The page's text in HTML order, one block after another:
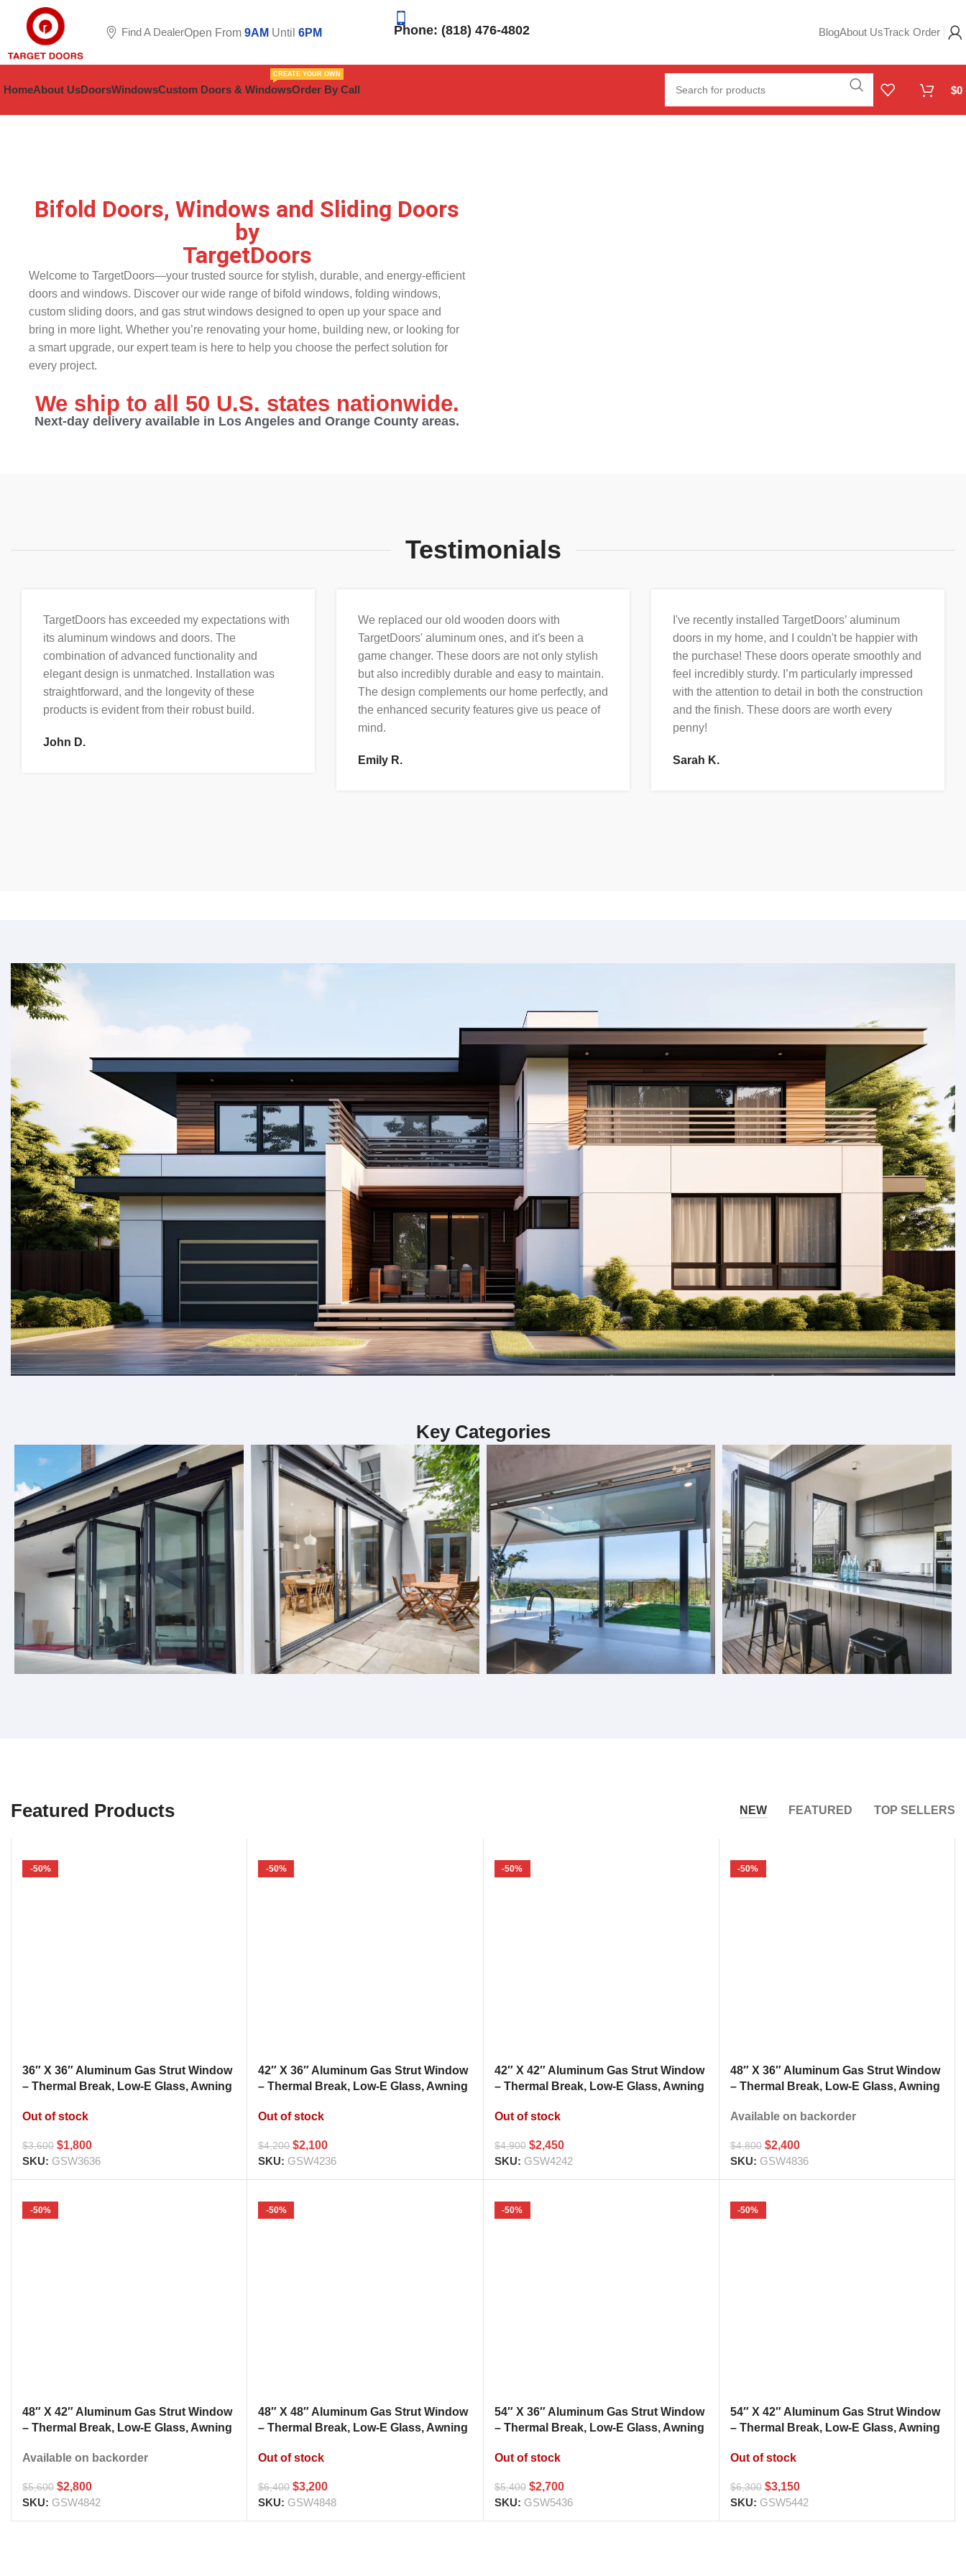
Find A DealerOpen From 9AM Until 6PM Phone: (818) 476-4802 BlogAbout UsTrack Order
HomeAbout UsDoorsWindowsCustom Doors & Windows
CREATE YOUR OWN
Order By Call $0
Bifold Doors, Windows and Sliding Doors
by
TargetDoors
Welcome to TargetDoors—your trusted source for stylish, durable, and energy-efficient
doors and windows. Discover our wide range of bifold windows, folding windows,
custom sliding doors, and gas strut windows designed to open up your space and
bring in more light. Whether you’re renovating your home, building new, or looking for
a smart upgrade, our expert team is here to help you choose the perfect solution for
every project.
We ship to all 50 U.S. states nationwide.
Next-day delivery available in Los Angeles and Orange County areas.
Testimonials
TargetDoors has exceeded my expectations with
its aluminum windows and doors. The
combination of advanced functionality and
elegant design is unmatched. Installation was
straightforward, and the longevity of these
products is evident from their robust build.
John D.
We replaced our old wooden doors with
TargetDoors' aluminum ones, and it's been a
game changer. These doors are not only stylish
but also incredibly durable and easy to maintain.
The design complements our home perfectly, and
the enhanced security features give us peace of
mind.
Emily R.
I've recently installed TargetDoors’ aluminum
doors in my home, and I couldn't be happier with
the purchase! These doors operate smoothly and
feel incredibly sturdy. I’m particularly impressed
with the attention to detail in both the construction
and the finish. These doors are worth every
penny!
Sarah K.
At Target Doors, we offer a wide range of door solutions, including custom bifold doors, sliding doors, and folding doors. Our products are crafted with care and designed to fit
seamlessly into any space, be it residential or commercial. Each project is handled by our skilled team, ensuring precision and quality. With a variety of styles and finishes to
choose from, you can find the perfect option to enhance your interior. Whether you need doors for functionality or aesthetics, we provide premium solutions tailored to your needs.
About Us
Key Categories
Featured Products NEW FEATURED TOP SELLERS
-50%
36″ X 36″ Aluminum Gas Strut Window
– Thermal Break, Low-E Glass, Awning
Out of stock
$3,600 $1,800
SKU: GSW3636
-50%
42″ X 36″ Aluminum Gas Strut Window
– Thermal Break, Low-E Glass, Awning
Out of stock
$4,200 $2,100
SKU: GSW4236
-50%
42″ X 42″ Aluminum Gas Strut Window
– Thermal Break, Low-E Glass, Awning
Out of stock
$4,900 $2,450
SKU: GSW4242
-50%
48″ X 36″ Aluminum Gas Strut Window
– Thermal Break, Low-E Glass, Awning
Available on backorder
$4,800 $2,400
SKU: GSW4836
-50%
48″ X 42″ Aluminum Gas Strut Window
– Thermal Break, Low-E Glass, Awning
Available on backorder
$5,600 $2,800
SKU: GSW4842
-50%
48″ X 48″ Aluminum Gas Strut Window
– Thermal Break, Low-E Glass, Awning
Out of stock
$6,400 $3,200
SKU: GSW4848
-50%
54″ X 36″ Aluminum Gas Strut Window
– Thermal Break, Low-E Glass, Awning
Out of stock
$5,400 $2,700
SKU: GSW5436
-50%
54″ X 42″ Aluminum Gas Strut Window
– Thermal Break, Low-E Glass, Awning
Out of stock
$6,300 $3,150
SKU: GSW5442